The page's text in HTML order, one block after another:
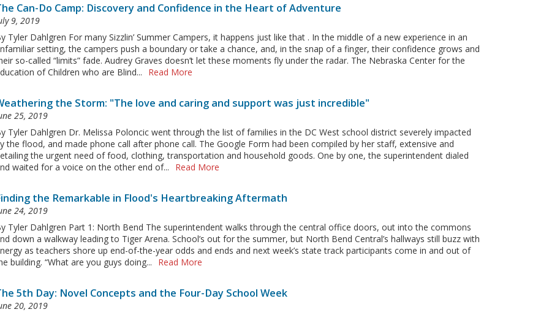
Can-Do Camp: Discovery and Confidence in the Heart of Adventure
9, 2019
Tyler Dahlgren For many Sizzlin’ Summer Campers, it happens just like that . In the middle of a new experience in an
setting, the campers push a boundary or take a chance, and, in the snap of a finger, their confidence grows and
so-called “limits” fade. Audrey Graves doesn’t let these moments fly under the radar. The Nebraska Center for the
of Children who are Blind...
Read More
the Storm: "The love and caring and support was just incredible"
25, 2019
Tyler Dahlgren Dr. Melissa Poloncic went through the list of families in the DC West school district severely impacted
the flood, and made phone call after phone call. The Google Form had been compiled by her staff, extensive and
the urgent need of food, clothing, transportation and household goods. One by one, the superintendent dialed
waited for a voice on the other end of...
Read More
the Remarkable in Flood's Heartbreaking Aftermath
24, 2019
Tyler Dahlgren Part 1: North Bend The superintendent walks through the central office doors, out into the commons
down a walkway leading to Tiger Arena. School’s out for the summer, but North Bend Central’s hallways still buzz with
as teachers shore up end-of-the-year odds and ends and next week’s state track participants come in and out of
building. “What are you guys doing...
Read More
5th Day: Novel Concepts and the Four-Day School Week
20, 2019